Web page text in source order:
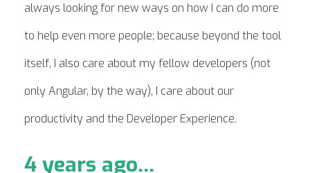
always looking for new ways on how I can do more
to help even more people; because beyond the tool
itself, I also care about my fellow developers (not
only Angular, by the way), I care about our
productivity and the Developer Experience.
4 years ago...